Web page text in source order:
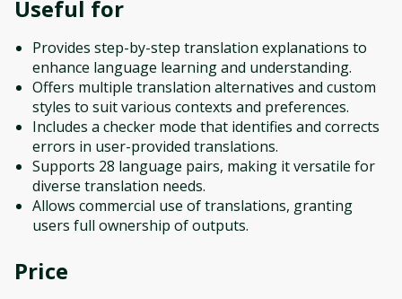
Useful for
Provides step-by-step translation explanations to
enhance language learning and understanding.
Offers multiple translation alternatives and custom
styles to suit various contexts and preferences.
Includes a checker mode that identifies and corrects
errors in user-provided translations.
Supports 28 language pairs, making it versatile for
diverse translation needs.
Allows commercial use of translations, granting
users full ownership of outputs.
Price